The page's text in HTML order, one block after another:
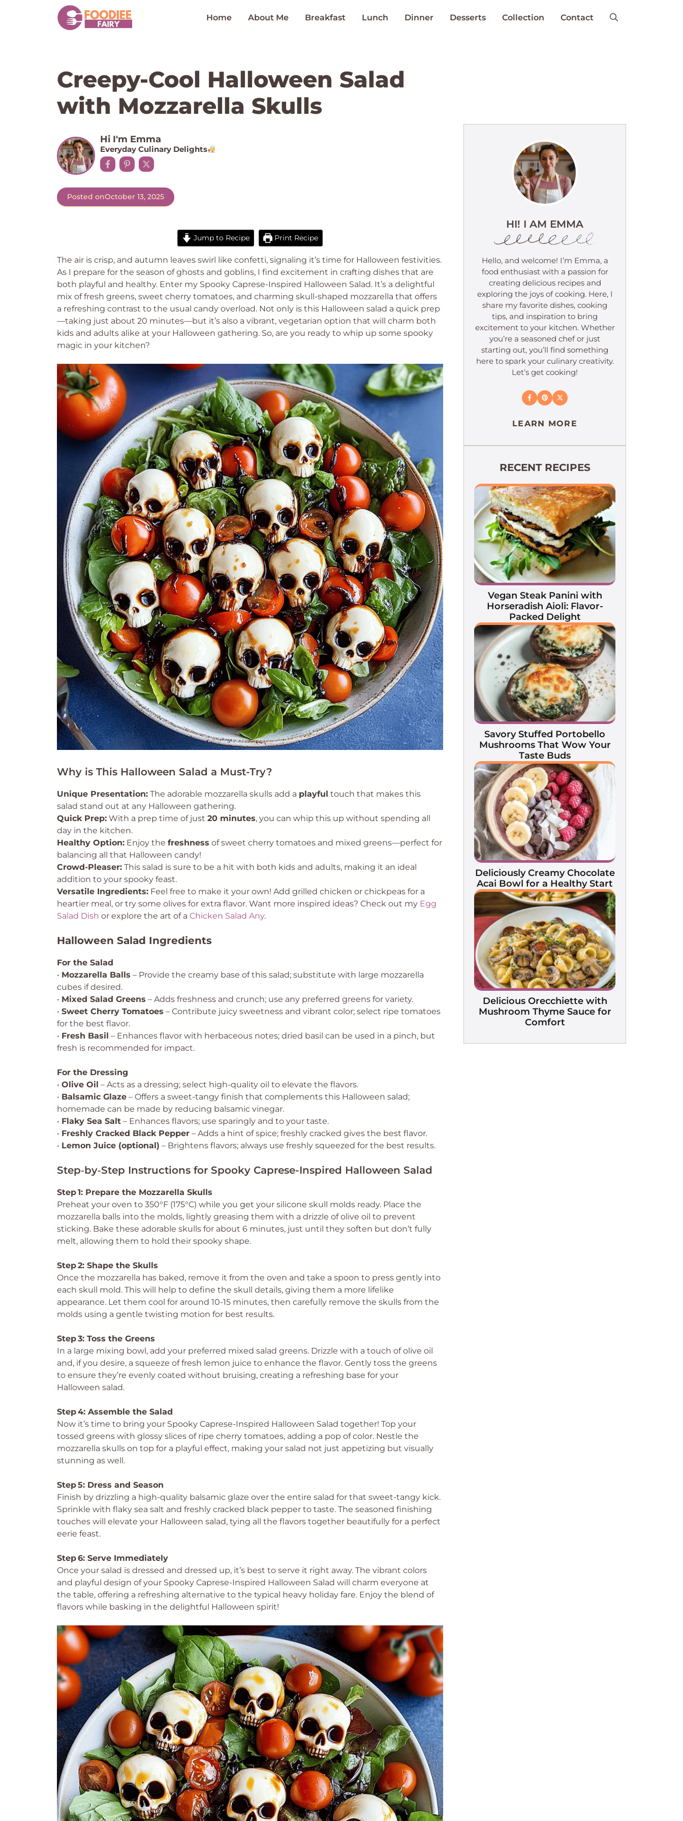
Home About Me Breakfast Lunch Dinner Desserts Collection Contact
Creepy-Cool Halloween Salad
with Mozzarella Skulls
Hi I'm Emma
Everyday Culinary Delights
Posted onOctober 13, 2025
Jump to Recipe Print Recipe
The air is crisp, and autumn leaves swirl like confetti, signaling it’s time for Halloween festivities.
As I prepare for the season of ghosts and goblins, I find excitement in crafting dishes that are
both playful and healthy. Enter my Spooky Caprese-Inspired Halloween Salad. It’s a delightful
mix of fresh greens, sweet cherry tomatoes, and charming skull-shaped mozzarella that offers
a refreshing contrast to the usual candy overload. Not only is this Halloween salad a quick prep
—taking just about 20 minutes—but it’s also a vibrant, vegetarian option that will charm both
kids and adults alike at your Halloween gathering. So, are you ready to whip up some spooky
magic in your kitchen?
Why is This Halloween Salad a Must-Try?
Unique Presentation: The adorable mozzarella skulls add a playful touch that makes this
salad stand out at any Halloween gathering.
Quick Prep: With a prep time of just 20 minutes, you can whip this up without spending all
day in the kitchen.
Healthy Option: Enjoy the freshness of sweet cherry tomatoes and mixed greens—perfect for
balancing all that Halloween candy!
Crowd-Pleaser: This salad is sure to be a hit with both kids and adults, making it an ideal
addition to your spooky feast.
Versatile Ingredients: Feel free to make it your own! Add grilled chicken or chickpeas for a
heartier meal, or try some olives for extra flavor. Want more inspired ideas? Check out my Egg
Salad Dish or explore the art of a Chicken Salad Any.
Halloween Salad Ingredients
For the Salad
• Mozzarella Balls – Provide the creamy base of this salad; substitute with large mozzarella
cubes if desired.
• Mixed Salad Greens – Adds freshness and crunch; use any preferred greens for variety.
• Sweet Cherry Tomatoes – Contribute juicy sweetness and vibrant color; select ripe tomatoes
for the best flavor.
• Fresh Basil – Enhances flavor with herbaceous notes; dried basil can be used in a pinch, but
fresh is recommended for impact.
For the Dressing
• Olive Oil – Acts as a dressing; select high-quality oil to elevate the flavors.
• Balsamic Glaze – Offers a sweet-tangy finish that complements this Halloween salad;
homemade can be made by reducing balsamic vinegar.
• Flaky Sea Salt – Enhances flavors; use sparingly and to your taste.
• Freshly Cracked Black Pepper – Adds a hint of spice; freshly cracked gives the best flavor.
• Lemon Juice (optional) – Brightens flavors; always use freshly squeezed for the best results.
Step‑by‑Step Instructions for Spooky Caprese-Inspired Halloween Salad
Step 1: Prepare the Mozzarella Skulls
Preheat your oven to 350°F (175°C) while you get your silicone skull molds ready. Place the
mozzarella balls into the molds, lightly greasing them with a drizzle of olive oil to prevent
sticking. Bake these adorable skulls for about 6 minutes, just until they soften but don’t fully
melt, allowing them to hold their spooky shape.
Step 2: Shape the Skulls
Once the mozzarella has baked, remove it from the oven and take a spoon to press gently into
each skull mold. This will help to define the skull details, giving them a more lifelike
appearance. Let them cool for around 10-15 minutes, then carefully remove the skulls from the
molds using a gentle twisting motion for best results.
Step 3: Toss the Greens
In a large mixing bowl, add your preferred mixed salad greens. Drizzle with a touch of olive oil
and, if you desire, a squeeze of fresh lemon juice to enhance the flavor. Gently toss the greens
to ensure they’re evenly coated without bruising, creating a refreshing base for your
Halloween salad.
Step 4: Assemble the Salad
Now it’s time to bring your Spooky Caprese-Inspired Halloween Salad together! Top your
tossed greens with glossy slices of ripe cherry tomatoes, adding a pop of color. Nestle the
mozzarella skulls on top for a playful effect, making your salad not just appetizing but visually
stunning as well.
Step 5: Dress and Season
Finish by drizzling a high-quality balsamic glaze over the entire salad for that sweet-tangy kick.
Sprinkle with flaky sea salt and freshly cracked black pepper to taste. The seasoned finishing
touches will elevate your Halloween salad, tying all the flavors together beautifully for a perfect
eerie feast.
Step 6: Serve Immediately
Once your salad is dressed and dressed up, it’s best to serve it right away. The vibrant colors
and playful design of your Spooky Caprese-Inspired Halloween Salad will charm everyone at
the table, offering a refreshing alternative to the typical heavy holiday fare. Enjoy the blend of
flavors while basking in the delightful Halloween spirit!
HI! I AM EMMA
Hello, and welcome! I’m Emma, a
food enthusiast with a passion for
creating delicious recipes and
exploring the joys of cooking. Here, I
share my favorite dishes, cooking
tips, and inspiration to bring
excitement to your kitchen. Whether
you’re a seasoned chef or just
starting out, you’ll find something
here to spark your culinary creativity.
Let’s get cooking!
LEARN MORE
RECENT RECIPES
Vegan Steak Panini with
Horseradish Aioli: Flavor-
Packed Delight
Savory Stuffed Portobello
Mushrooms That Wow Your
Taste Buds
Deliciously Creamy Chocolate
Acai Bowl for a Healthy Start
Delicious Orecchiette with
Mushroom Thyme Sauce for
Comfort